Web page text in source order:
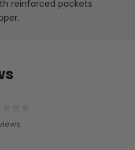
reinforced pockets